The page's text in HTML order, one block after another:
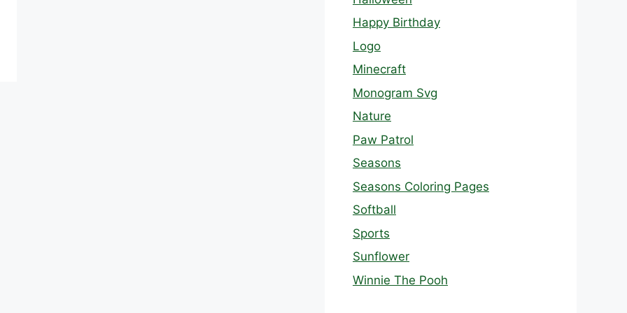
Happy Birthday
Logo
Minecraft
Monogram Svg
Nature
Paw Patrol
Seasons
Seasons Coloring Pages
Softball
Sports
Sunflower
Winnie The Pooh